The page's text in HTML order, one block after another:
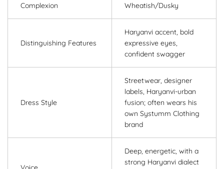
Complexion Wheatish/Dusky
Distinguishing Features
Haryanvi accent, bold
expressive eyes,
confident swagger
Dress Style
Streetwear, designer
labels, Haryanvi-urban
fusion; often wears his
own Systumm Clothing
brand
Deep, energetic, with a
strong Haryanvi dialect